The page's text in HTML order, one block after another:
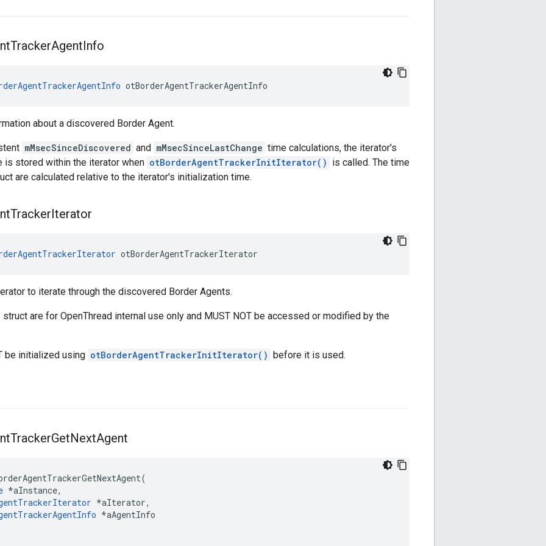
TrackerAgentInfo
otBorderAgentTrackerAgentInfo
about a discovered Border Agent.
mMsecSinceDiscovered and mMsecSinceLastChange time calculations, the iterator's
is stored within the iterator when otBorderAgentTrackerInitIterator() is called. The time
are calculated relative to the iterator's initialization time.
TrackerIterator
otBorderAgentTrackerIterator
to iterate through the discovered Border Agents.
are for OpenThread internal use only and MUST NOT be accessed or modified by the
be initialized using otBorderAgentTrackerInitIterator() before it is used.
TrackerGetNextAgent
*aInstance,
*aIterator,
*aAgentInfo